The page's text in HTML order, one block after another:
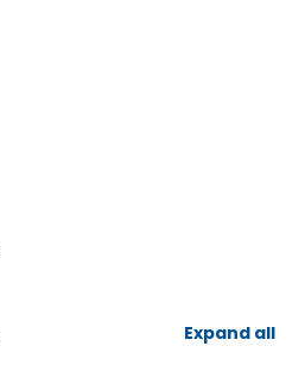
Expand all